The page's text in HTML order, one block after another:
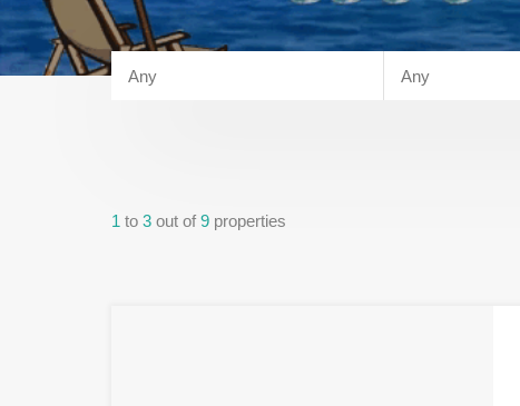
1 to 3 out of 9 properties